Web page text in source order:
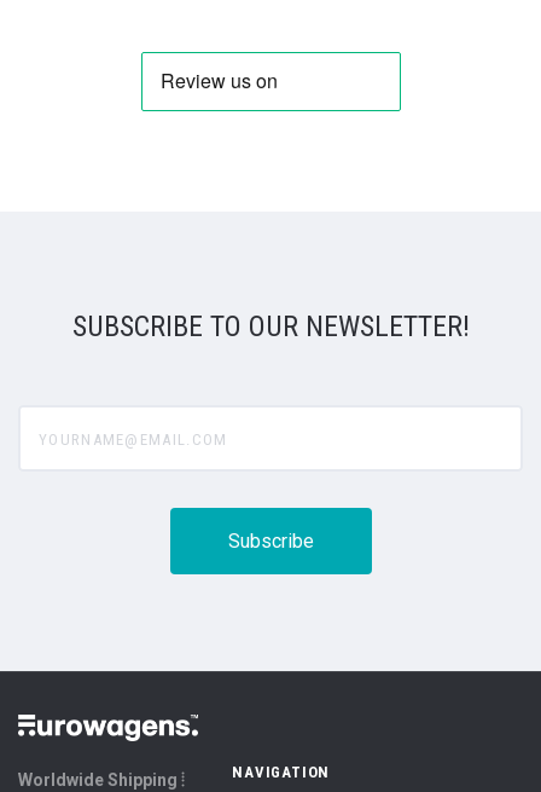
SUBSCRIBE TO OUR NEWSLETTER!
Worldwide Shipping ⦙
NAVIGATION